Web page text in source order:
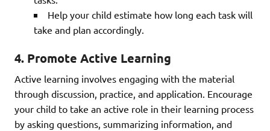
Help your child estimate how long each task will
take and plan accordingly.
4. Promote Active Learning
Active learning involves engaging with the material
through discussion, practice, and application. Encourage
your child to take an active role in their learning process
by asking questions, summarizing information, and